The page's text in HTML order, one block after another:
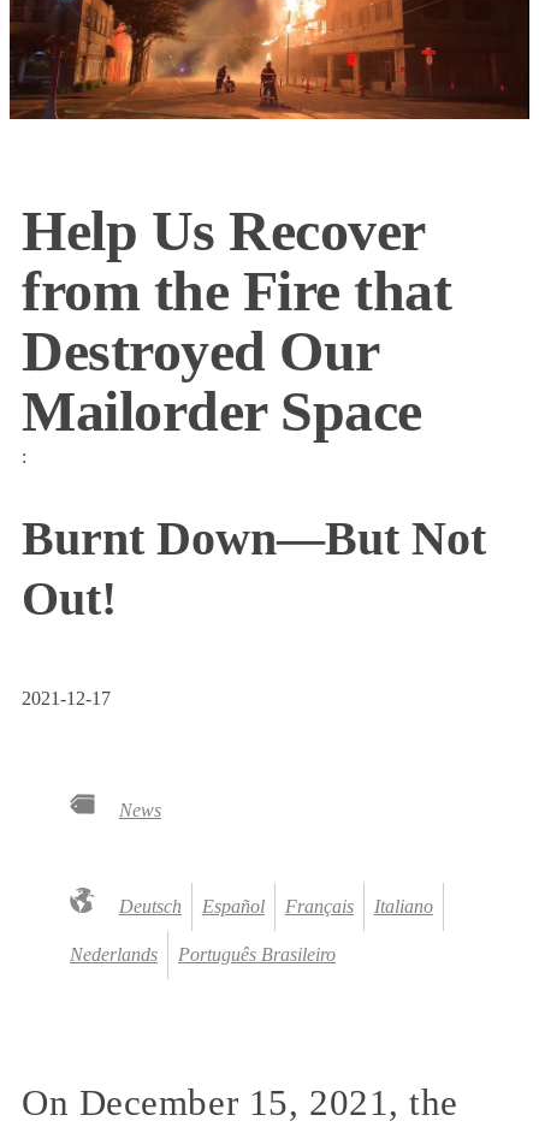
Help Us Recover
from the Fire that
Destroyed Our
Mailorder Space
:
Burnt Down—But Not
Out!
2021-12-17
News
Deutsch Español Français Italiano
Nederlands Português Brasileiro
On December 15, 2021, the